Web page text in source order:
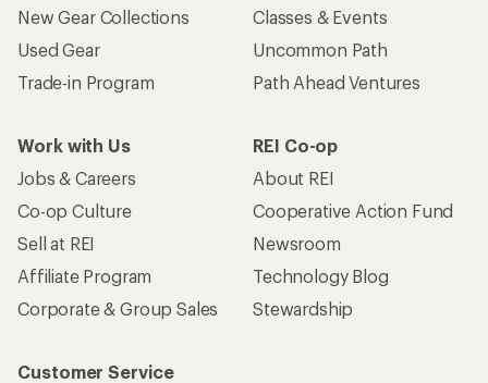
New Gear Collections
Used Gear
Trade-in Program
Classes & Events
Uncommon Path
Path Ahead Ventures
Work with Us
Jobs & Careers
Co-op Culture
Sell at REI
Affiliate Program
Corporate & Group Sales
REI Co-op
About REI
Cooperative Action Fund
Newsroom
Technology Blog
Stewardship
Customer Service